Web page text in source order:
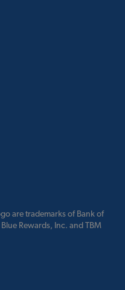
are trademarks of Bank of
Rewards, Inc. and TBM